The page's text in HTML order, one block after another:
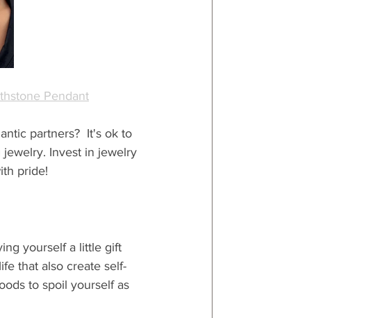
Pendant
partners?  It's ok to
Invest in jewelry
pride!
yourself a little gift
that also create self-
to spoil yourself as